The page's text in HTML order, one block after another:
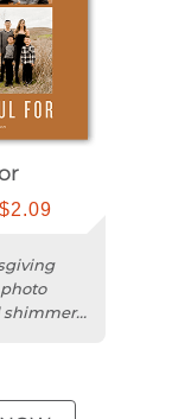
$2.09
shimmer